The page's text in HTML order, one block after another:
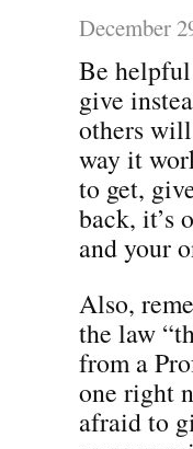
December
Be
give
others
way it
to get,
back, it’s
and your
Also,
the law
from a
one right
afraid to